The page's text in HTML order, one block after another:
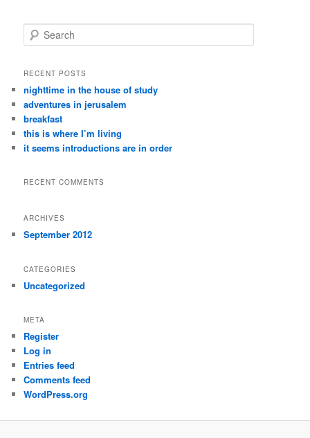
Search
RECENT POSTS
nighttime in the house of study
adventures in jerusalem
breakfast
this is where I’m living
it seems introductions are in order
RECENT COMMENTS
ARCHIVES
September 2012
CATEGORIES
Uncategorized
META
Register
Log in
Entries feed
Comments feed
WordPress.org